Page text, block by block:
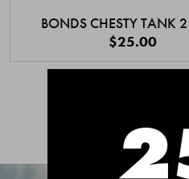
BONDS CHESTY TANK
$25.00